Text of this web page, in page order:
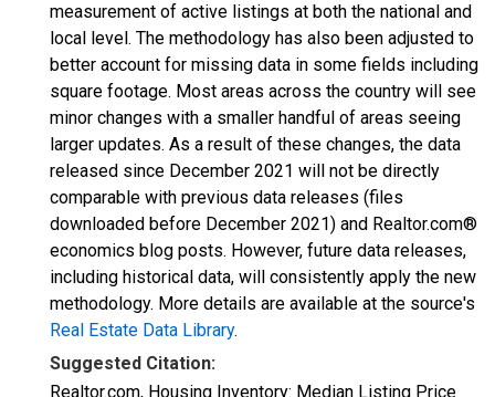
measurement of active listings at both the national and
local level. The methodology has also been adjusted to
better account for missing data in some fields including
square footage. Most areas across the country will see
minor changes with a smaller handful of areas seeing
larger updates. As a result of these changes, the data
released since December 2021 will not be directly
comparable with previous data releases (files
downloaded before December 2021) and Realtor.com®
economics blog posts. However, future data releases,
including historical data, will consistently apply the new
methodology. More details are available at the source's
Real Estate Data Library.
Suggested Citation:
Realtor.com, Housing Inventory: Median Listing Price